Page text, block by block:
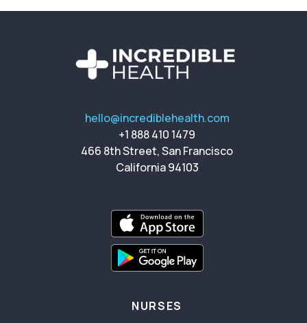
hello@incrediblehealth.com
+1 888 410 1479
466 8th Street, San Francisco
California 94103
NURSES